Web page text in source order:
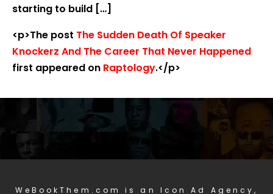
starting to build […]
<p>The post The Sudden Death Of Speaker
Knockerz And The Career That Never Happened
first appeared on Raptology.</p>
WeBookThem.com is an Icon Ad Agency,